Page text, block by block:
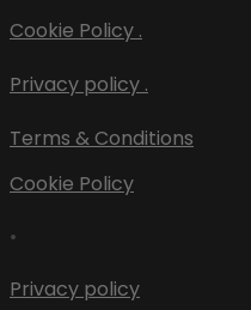
Cookie Policy .
Privacy policy .
Terms & Conditions
Cookie Policy
•
Privacy policy